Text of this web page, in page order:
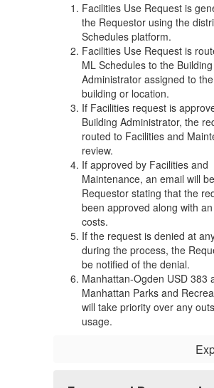
Facilities Use Request is
the Requestor using the
Schedules platform.
Facilities Use Request is
ML Schedules to the Building
Administrator assigned to
building or location.
If Facilities request is
Building Administrator, the
routed to Facilities and
review.
If approved by Facilities and
Maintenance, an email will
Requestor stating that the
been approved along with
costs.
If the request is denied at
during the process, the
be notified of the denial.
Manhattan-Ogden USD 383
Manhattan Parks and
will take priority over any
usage.